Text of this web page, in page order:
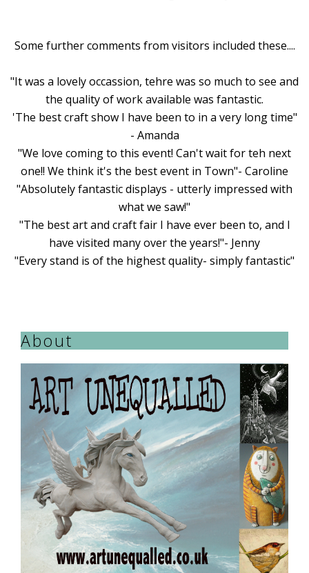
Some further comments from visitors included these....
"It was a lovely occassion, tehre was so much to see and
the quality of work available was fantastic.
'The best craft show I have been to in a very long time"
- Amanda
"We love coming to this event! Can't wait for teh next
one!! We think it's the best event in Town"- Caroline
"Absolutely fantastic displays - utterly impressed with
what we saw!"
"The best art and craft fair I have ever been to, and I
have visited many over the years!"- Jenny
"Every stand is of the highest quality- simply fantastic"
About